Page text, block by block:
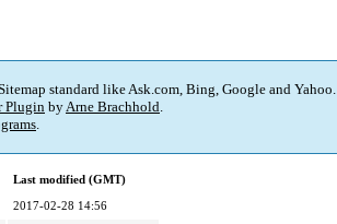
standard like Ask.com, Bing, Google and Yahoo.
Plugin byArne Brachhold.
.
Last modified (GMT)
2017-02-28 14:56